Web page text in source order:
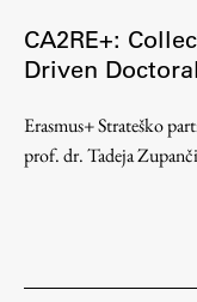
CA2RE+:
Driven
Erasmus+ Strateško
prof. dr. Tadeja